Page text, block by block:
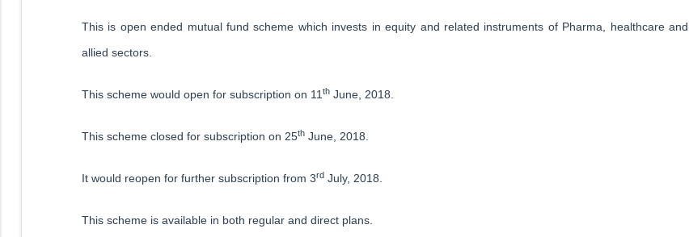
This is open ended mutual fund scheme which invests in equity and related instruments of Pharma, healthcare and
allied sectors.
This scheme would open for subscription on 11 th June, 2018.
This scheme closed for subscription on 25th June, 2018.
It would reopen for further subscription from 3rd July, 2018.
This scheme is available in both regular and direct plans.